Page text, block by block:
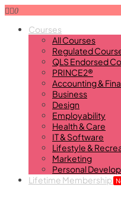
0
Courses
All Courses
Regulated
QLS Endorsed
PRINCE2®
Accounting &
Business
Design
Employability
Health & Care
IT & Software
Lifestyle &
Marketing
Personal
Lifetime Membership